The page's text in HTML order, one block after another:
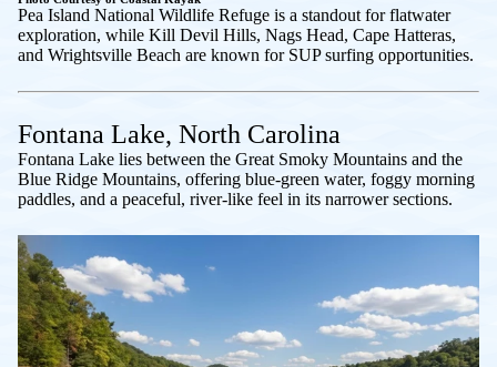
Pea Island National Wildlife Refuge is a standout for flatwater
exploration, while Kill Devil Hills, Nags Head, Cape Hatteras,
and Wrightsville Beach are known for SUP surfing opportunities.
Fontana Lake, North Carolina
Fontana Lake lies between the Great Smoky Mountains and the
Blue Ridge Mountains, offering blue-green water, foggy morning
paddles, and a peaceful, river-like feel in its narrower sections.